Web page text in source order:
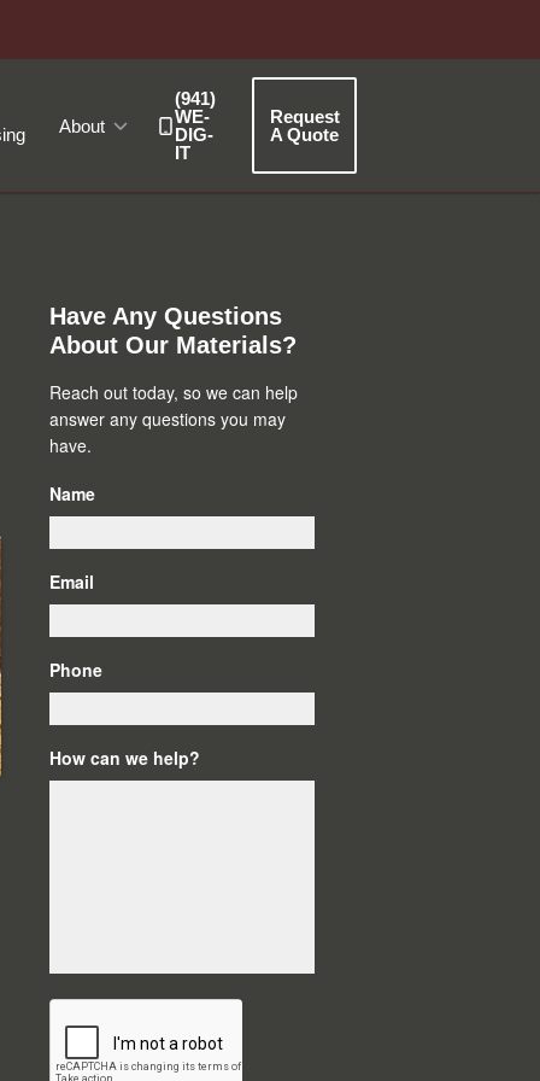
About
(941)
WE-
DIG-
IT
Request
A Quote
Sidebar
Have Any Questions
About Our Materials?
Reach out today, so we can help
answer any questions you may
have.
Name
Email
Phone
How can we help?
C
T